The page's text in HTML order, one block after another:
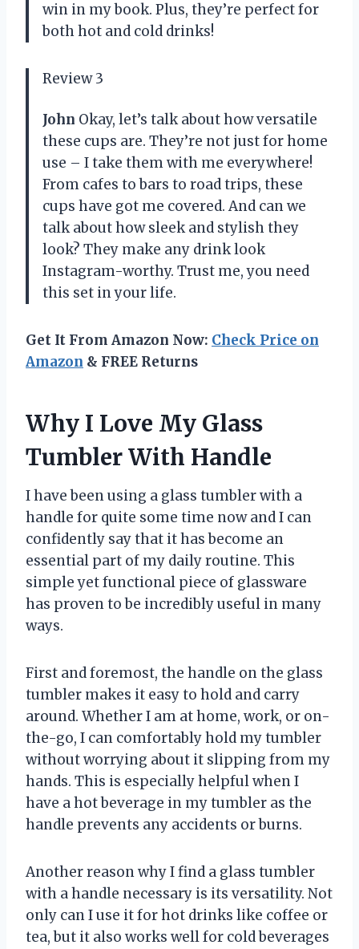
win in my book. Plus, they’re perfect for
both hot and cold drinks!
Review 3
John Okay, let’s talk about how versatile
these cups are. They’re not just for home
use – I take them with me everywhere!
From cafes to bars to road trips, these
cups have got me covered. And can we
talk about how sleek and stylish they
look? They make any drink look
Instagram-worthy. Trust me, you need
this set in your life.
Get It From Amazon Now: Check Price on
Amazon & FREE Returns
Why I Love My Glass
Tumbler With Handle
I have been using a glass tumbler with a
handle for quite some time now and I can
confidently say that it has become an
essential part of my daily routine. This
simple yet functional piece of glassware
has proven to be incredibly useful in many
ways.
First and foremost, the handle on the glass
tumbler makes it easy to hold and carry
around. Whether I am at home, work, or on-
the-go, I can comfortably hold my tumbler
without worrying about it slipping from my
hands. This is especially helpful when I
have a hot beverage in my tumbler as the
handle prevents any accidents or burns.
Another reason why I find a glass tumbler
with a handle necessary is its versatility. Not
only can I use it for hot drinks like coffee or
tea, but it also works well for cold beverages